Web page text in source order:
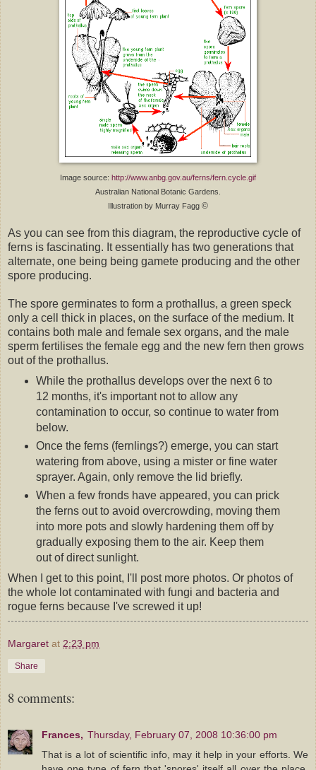
Image source: http://www.anbg.gov.au/ferns/fern.cycle.gif
Australian National Botanic Gardens.
Illustration by Murray Fagg ©
As you can see from this diagram, the reproductive cycle of
ferns is fascinating. It essentially has two generations that
alternate, one being being gamete producing and the other
spore producing.
The spore germinates to form a prothallus, a green speck
only a cell thick in places, on the surface of the medium. It
contains both male and female sex organs, and the male
sperm fertilises the female egg and the new fern then grows
out of the prothallus.
While the prothallus develops over the next 6 to
12 months, it's important not to allow any
contamination to occur, so continue to water from
below.
Once the ferns (fernlings?) emerge, you can start
watering from above, using a mister or fine water
sprayer. Again, only remove the lid briefly.
When a few fronds have appeared, you can prick
the ferns out to avoid overcrowding, moving them
into more pots and slowly hardening them off by
gradually exposing them to the air. Keep them
out of direct sunlight.
When I get to this point, I'll post more photos. Or photos of
the whole lot contaminated with fungi and bacteria and
rogue ferns because I've screwed it up!
Margaret at 2:23 pm
Share
8 comments:
Frances, Thursday, February 07, 2008 10:36:00 pm
That is a lot of scientific info, may it help in your efforts. We